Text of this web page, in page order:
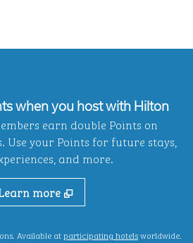
when you host with Hilton
earn double Points on
Use your Points for future stays,
and more.
more
Available atparticipating hotels,Opens new
worldwide.